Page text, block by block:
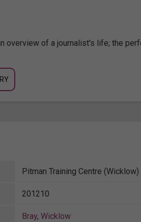
overview of a journalist's life; the
Pitman Training Centre (Wicklow)
201210
Bray, Wicklow